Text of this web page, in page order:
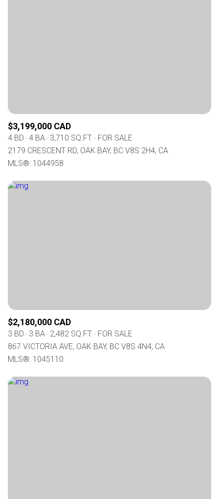
$3,199,000 CAD
4 BD 4 BA 3,710 SQ.FT.
FOR SALE
2179 CRESCENT RD, OAK BAY, BC V8S 2H4, CA
MLS®: 1044958
$2,180,000 CAD
3 BD 3 BA 2,482 SQ.FT.
FOR SALE
867 VICTORIA AVE, OAK BAY, BC V8S 4N4, CA
MLS®: 1045110